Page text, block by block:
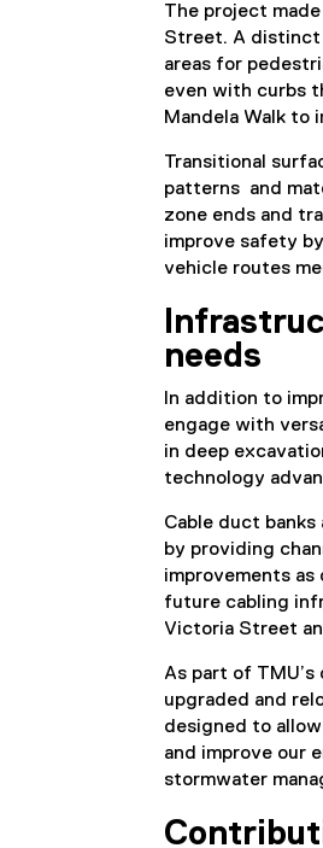
The project
Street. A distinct
areas for
even with curbs
Mandela Walk to
Transitional
patterns and
zone ends and
improve safety
vehicle routes
needs
In addition to
engage with
in deep
technology
Cable duct
by providing
improvements
future cabling
Victoria Street
As part of
upgraded and
designed to
and improve our
stormwater